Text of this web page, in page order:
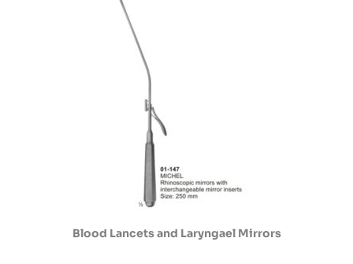
Blood Lancets and Laryngael Mirrors